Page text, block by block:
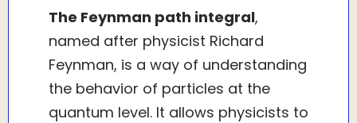
The Feynman path integral,
named after physicist Richard
Feynman, is a way of understanding
the behavior of particles at the
quantum level. It allows physicists to